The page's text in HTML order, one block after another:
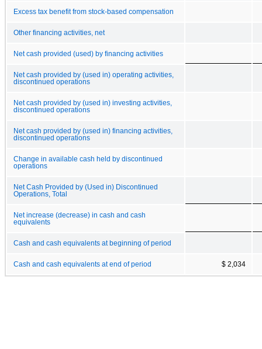
Excess tax benefit from stock-based compensation
Other financing activities, net
Net cash provided (used) by financing activities
Net cash provided by (used in) operating activities,
discontinued operations
Net cash provided by (used in) investing activities,
discontinued operations
Net cash provided by (used in) financing activities,
discontinued operations
Change in available cash held by discontinued
operations
Net Cash Provided by (Used in) Discontinued
Operations, Total
Net increase (decrease) in cash and cash
equivalents
Cash and cash equivalents at beginning of period
Cash and cash equivalents at end of period $ 2,034